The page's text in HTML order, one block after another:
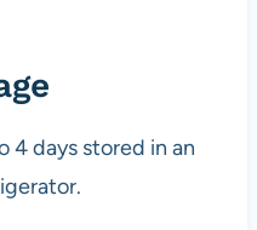
4 days stored in an